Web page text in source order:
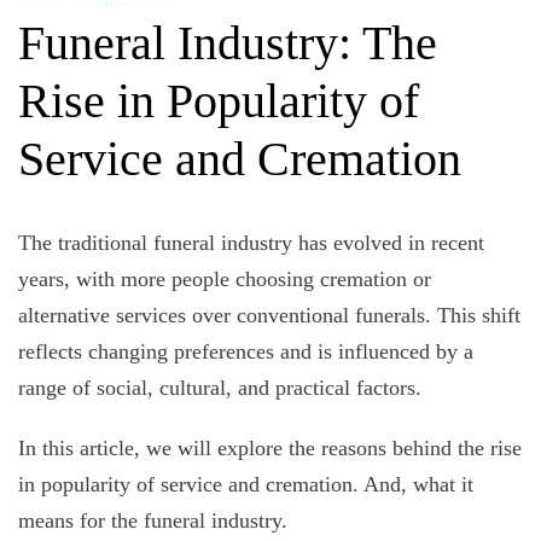
Funeral Industry: The
Rise in Popularity of
Service and Cremation
The traditional funeral industry has evolved in recent
years, with more people choosing cremation or
alternative services over conventional funerals. This shift
reflects changing preferences and is influenced by a
range of social, cultural, and practical factors.
In this article, we will explore the reasons behind the rise
in popularity of service and cremation. And, what it
means for the funeral industry.